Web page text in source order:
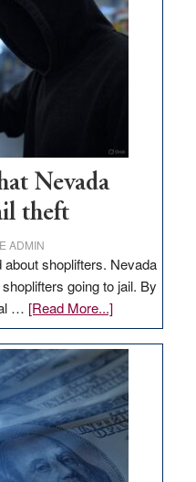
in
Nevada
Nevada
theft
ADMIN
shoplifters. Nevada
going to jail. By
… [Read More...]about
EDITORIAL:
What
Nevada
needs
to
stop
retail